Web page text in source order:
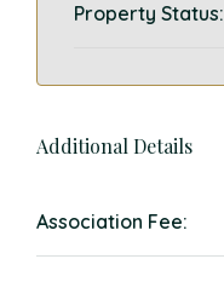
Property Status:
Additional Details
Association Fee: